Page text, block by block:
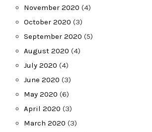
November 2020 (4)
October 2020 (3)
September 2020 (5)
August 2020 (4)
July 2020 (4)
June 2020 (3)
May 2020 (6)
April 2020 (3)
March 2020 (3)